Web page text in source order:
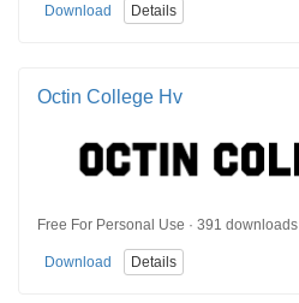
Download Details
Octin College Hv
Free For Personal Use · 391 downloads
Download Details